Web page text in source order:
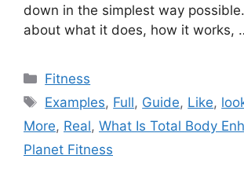
down in the simplest way possible.
about what it does, how it works,
Categories
Fitness
Tags
Examples, Full, Guide, Like,
More, Real, What Is Total Body
Planet Fitness